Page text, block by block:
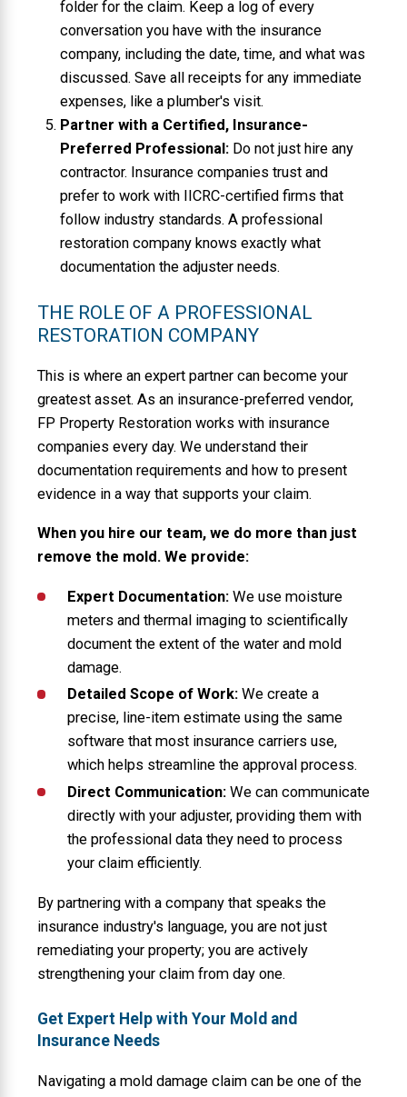
folder for the claim. Keep a log of every
conversation you have with the insurance
company, including the date, time, and what was
discussed. Save all receipts for any immediate
expenses, like a plumber's visit.
Partner with a Certified, Insurance-
Preferred Professional:Do not just hire any
contractor. Insurance companies trust and
prefer to work with IICRC-certified firms that
follow industry standards. A professional
restoration company knows exactly what
documentation the adjuster needs.
THE ROLE OF A PROFESSIONAL
RESTORATION COMPANY
This is where an expert partner can become your
greatest asset. As an insurance-preferred vendor,
FP Property Restoration works with insurance
companies every day. We understand their
documentation requirements and how to present
evidence in a way that supports your claim.
When you hire our team, we do more than just
remove the mold. We provide:
Expert Documentation:We use moisture
meters and thermal imaging to scientifically
document the extent of the water and mold
damage.
Detailed Scope of Work:We create a
precise, line-item estimate using the same
software that most insurance carriers use,
which helps streamline the approval process.
Direct Communication:We can communicate
directly with your adjuster, providing them with
the professional data they need to process
your claim efficiently.
By partnering with a company that speaks the
insurance industry's language, you are not just
remediating your property; you are actively
strengthening your claim from day one.
Get Expert Help with Your Mold and
Insurance Needs
Navigating a mold damage claim can be one of the